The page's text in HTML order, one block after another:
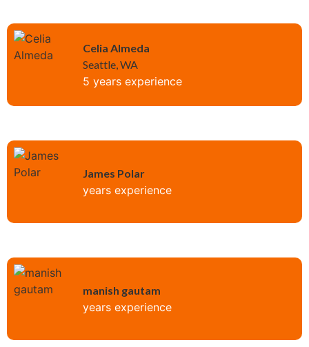
Celia Almeda
Seattle, WA
5 years experience
James Polar
years experience
manish gautam
years experience